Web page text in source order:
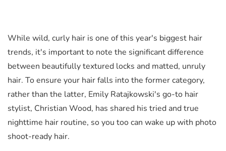
While wild, curly hair is one of this year's biggest hair
trends, it's important to note the significant difference
between beautifully textured locks and matted, unruly
hair. To ensure your hair falls into the former category,
rather than the latter, Emily Ratajkowski's go-to hair
stylist, Christian Wood, has shared his tried and true
nighttime hair routine, so you too can wake up with photo
shoot-ready hair.